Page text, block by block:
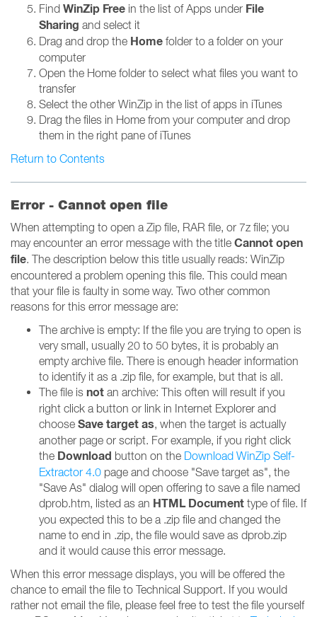
Find WinZip Free in the list of Apps under File
Sharing and select it
Drag and drop the Home folder to a folder on your
computer
Open the Home folder to select what files you want to
transfer
Select the other WinZip in the list of apps in iTunes
Drag the files in Home from your computer and drop
them in the right pane of iTunes
Return to Contents
Error - Cannot open file
When attempting to open a Zip file, RAR file, or 7z file; you
may encounter an error message with the title Cannot open
file. The description below this title usually reads: WinZip
encountered a problem opening this file. This could mean
that your file is faulty in some way. Two other common
reasons for this error message are:
The archive is empty: If the file you are trying to open is
very small, usually 20 to 50 bytes, it is probably an
empty archive file. There is enough header information
to identify it as a .zip file, for example, but that is all.
The file is not an archive: This often will result if you
right click a button or link in Internet Explorer and
choose Save target as, when the target is actually
another page or script. For example, if you right click
the Download button on the Download WinZip Self-
Extractor 4.0 page and choose "Save target as", the
"Save As" dialog will open offering to save a file named
dprob.htm, listed as an HTML Document type of file. If
you expected this to be a .zip file and changed the
name to end in .zip, the file would save as dprob.zip
and it would cause this error message.
When this error message displays, you will be offered the
chance to email the file to Technical Support. If you would
rather not email the file, please feel free to test the file yourself